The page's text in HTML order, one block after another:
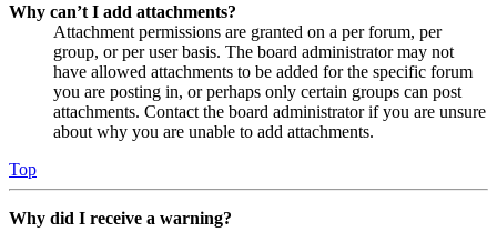
Why can’t I add attachments?
Attachment permissions are granted on a per forum, per
group, or per user basis. The board administrator may not
have allowed attachments to be added for the specific forum
you are posting in, or perhaps only certain groups can post
attachments. Contact the board administrator if you are unsure
about why you are unable to add attachments.
Top
Why did I receive a warning?